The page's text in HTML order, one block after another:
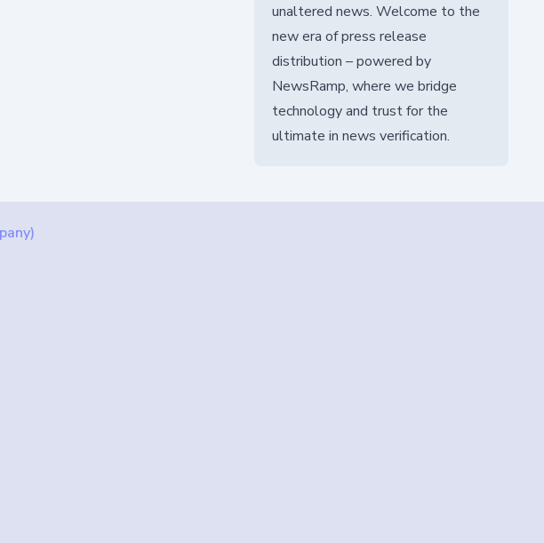
unaltered news. Welcome to the
new era of press release
distribution – powered by
NewsRamp, where we bridge
technology and trust for the
ultimate in news verification.